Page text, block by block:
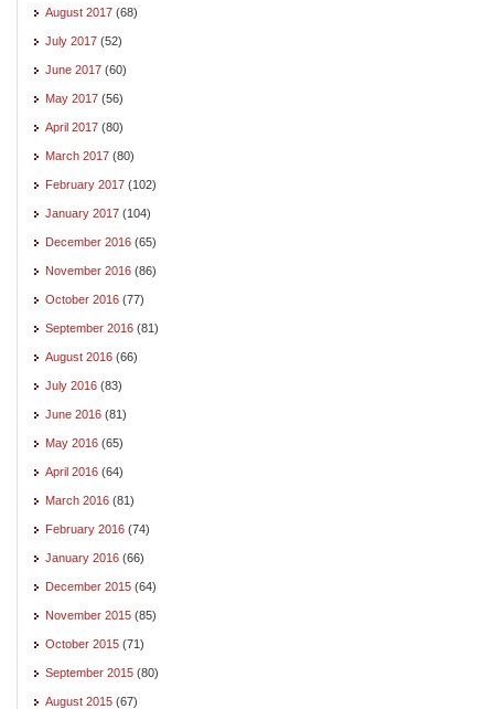
August 2017 (68)
July 2017 (52)
June 2017 (60)
May 2017 (56)
April 2017 (80)
March 2017 (80)
February 2017 (102)
January 2017 (104)
December 2016 (65)
November 2016 (86)
October 2016 (77)
September 2016 (81)
August 2016 (66)
July 2016 (83)
June 2016 (81)
May 2016 (65)
April 2016 (64)
March 2016 (81)
February 2016 (74)
January 2016 (66)
December 2015 (64)
November 2015 (85)
October 2015 (71)
September 2015 (80)
August 2015 (67)